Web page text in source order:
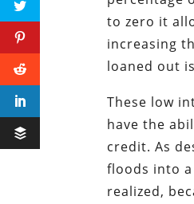
to zero it
increasing
loaned out
These low
have the
credit. As
floods into
realized,